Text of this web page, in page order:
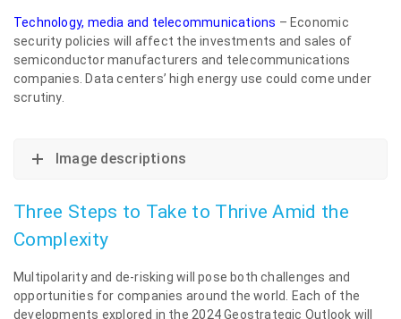
Technology, media and telecommunications – Economic
security policies will affect the investments and sales of
semiconductor manufacturers and telecommunications
companies. Data centers’ high energy use could come under
scrutiny.
Image descriptions
Three Steps to Take to Thrive Amid the
Complexity
Multipolarity and de-risking will pose both challenges and
opportunities for companies around the world. Each of the
developments explored in the 2024 Geostrategic Outlook will